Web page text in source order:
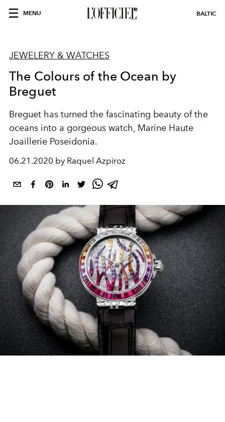
MENU BALTIC
JEWELERY & WATCHES
The Colours of the Ocean by
Breguet
Breguet has turned the fascinating beauty of the
oceans into a gorgeous watch, Marine Haute
Joaillerie Poseidonia.
06.21.2020 by Raquel Azpíroz